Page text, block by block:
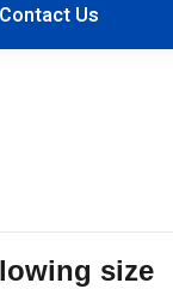
Contact Us
size